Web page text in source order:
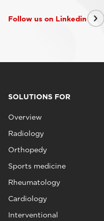
Follow us on Linkedin
SOLUTIONS FOR
Overview
Radiology
Orthopedy
Sports medicine
Rheumatology
Cardiology
Interventional